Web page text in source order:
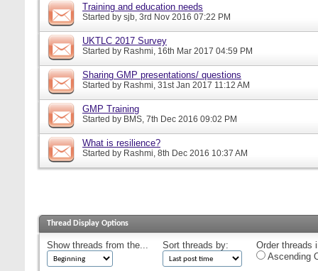
Training and education needs
Started by sjb, 3rd Nov 2016 07:22 PM
UKTLC 2017 Survey
Started by Rashmi, 16th Mar 2017 04:59 PM
Sharing GMP presentations/ questions
Started by Rashmi, 31st Jan 2017 11:12 AM
GMP Training
Started by BMS, 7th Dec 2016 09:02 PM
What is resilience?
Started by Rashmi, 8th Dec 2016 10:37 AM
Thread Display Options
Show threads from the... Sort threads by:
Order threads
Ascending